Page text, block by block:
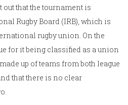
out that the tournament is
Rugby Board (IRB), which is
rugby union. On the
for it being classified as a union
up of teams from both league
that there is no clear